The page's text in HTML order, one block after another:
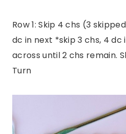
Row 1: Skip 4 chs (3
dc in next *skip 3 chs, 4
across until 2 chs remain.
Turn